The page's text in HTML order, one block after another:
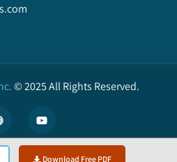
Download Free PDF
©2025All Rights Reserved.